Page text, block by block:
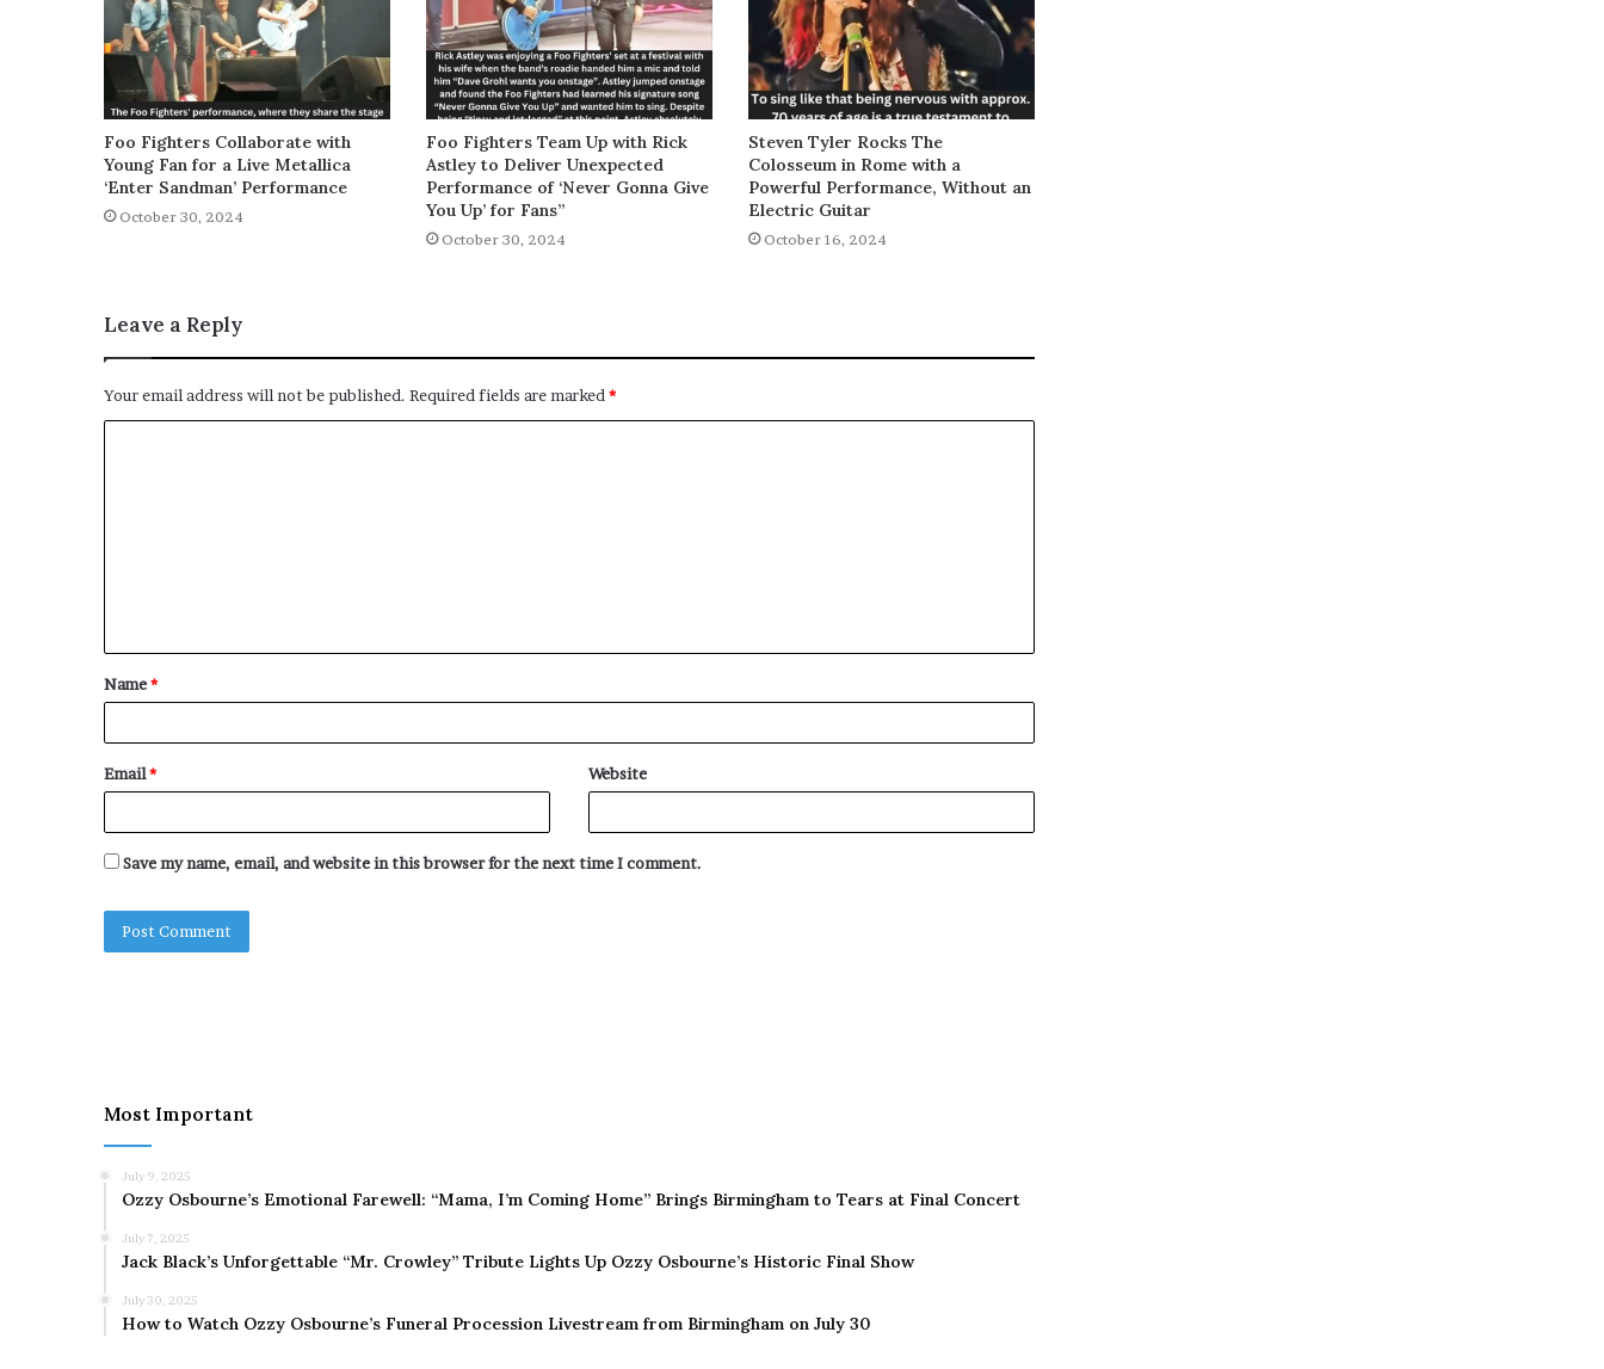
Foo Fighters Collaborate with
Young Fan for a Live Metallica
‘Enter Sandman’ Performance
October 30, 2024
Foo Fighters Team Up with Rick
Astley to Deliver Unexpected
Performance of ‘Never Gonna Give
You Up’ for Fans”
October 30, 2024
Steven Tyler Rocks The
Colosseum in Rome with a
Powerful Performance, Without an
Electric Guitar
October 16, 2024
Leave a Reply
Your email address will not be published. Required fields are marked*
t
*
Name*
Email* Website
Save my name, email, and website in this browser for the next time I comment.
Most Important
July 9, 2025
Ozzy Osbourne’s Emotional Farewell: “Mama, I’m Coming Home” Brings Birmingham to Tears at Final Concert
July 7, 2025
Jack Black’s Unforgettable “Mr. Crowley” Tribute Lights Up Ozzy Osbourne’s Historic Final Show
July 30, 2025
How to Watch Ozzy Osbourne’s Funeral Procession Livestream from Birmingham on July 30